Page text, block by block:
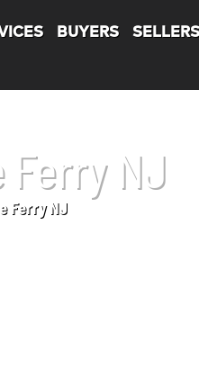
BUYERS
NJ
Ferry NJ